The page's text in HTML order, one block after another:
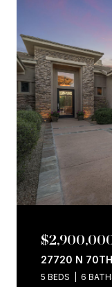
27720 N
5 BEDS 6